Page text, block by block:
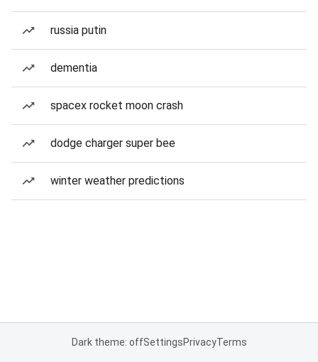
russia putin
dementia
spacex rocket moon crash
dodge charger super bee
winter weather predictions
Dark theme: offSettingsPrivacyTerms